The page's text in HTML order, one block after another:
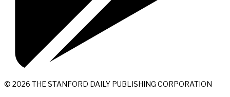
© 2026 THE STANFORD DAILY PUBLISHING CORPORATION